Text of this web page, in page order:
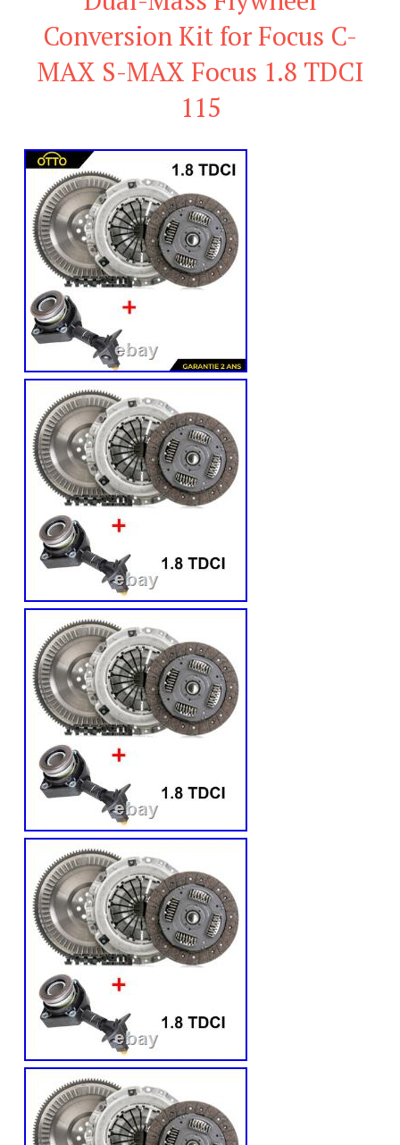
Conversion Kit for Focus C-
MAX S-MAX Focus 1.8 TDCI
115